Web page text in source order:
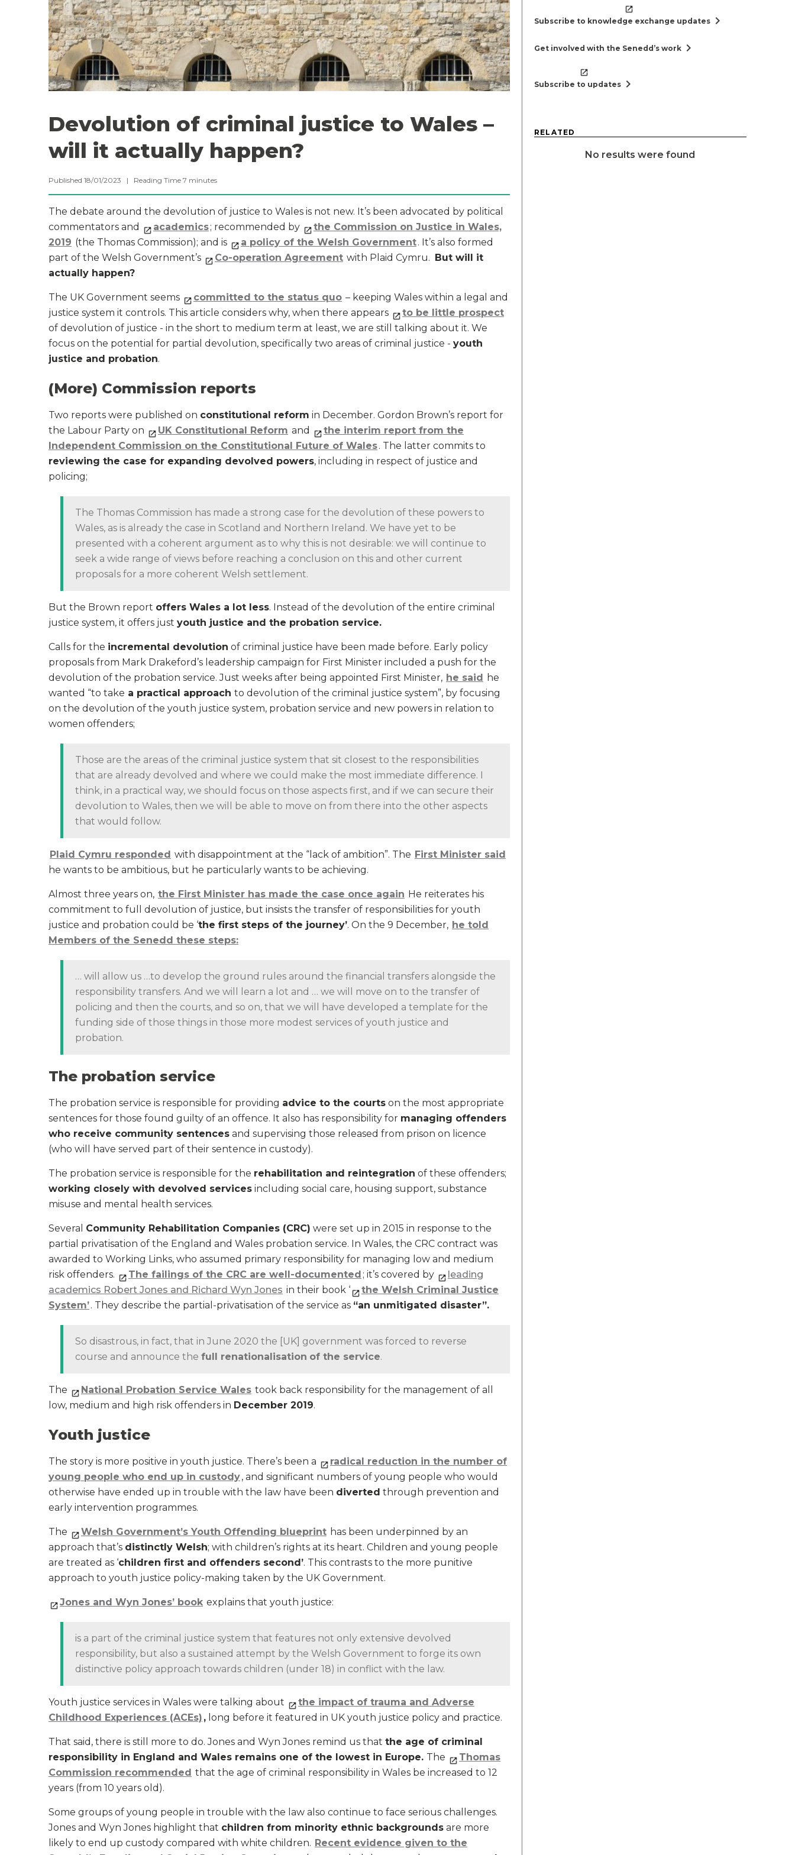
Devolution of criminal justice to Wales –
will it actually happen?
Published 18/01/2023 | Reading Time 7 minutes
The debate around the devolution of justice to Wales is not new. It’s been advocated by political
commentators and
academics; recommended by
the Commission on Justice in Wales,
2019 (the Thomas Commission); and is a policy of the Welsh Government. It’s also formed
part of the Welsh Government’s
Co-operation Agreement with Plaid Cymru. But will it
actually happen?
The UK Government seems committed to the status quo – keeping Wales within a legal and
justice system it controls. This article considers why, when there appears
to be little prospect
of devolution of justice - in the short to medium term at least, we are still talking about it. We
focus on the potential for partial devolution, specifically two areas of criminal justice - youth
justice and probation.
(More) Commission reports
Two reports were published on constitutional reform in December. Gordon Brown’s report for
the Labour Party on
UK Constitutional Reform and
the interim report from the
Independent Commission on the Constitutional Future of Wales. The latter commits to
reviewing the case for expanding devolved powers, including in respect of justice and
policing;
The Thomas Commission has made a strong case for the devolution of these powers to
Wales, as is already the case in Scotland and Northern Ireland. We have yet to be
presented with a coherent argument as to why this is not desirable: we will continue to
seek a wide range of views before reaching a conclusion on this and other current
proposals for a more coherent Welsh settlement.
But the Brown report offers Wales a lot less. Instead of the devolution of the entire criminal
justice system, it offers just youth justice and the probation service.
Calls for the incremental devolution of criminal justice have been made before. Early policy
proposals from Mark Drakeford’s leadership campaign for First Minister included a push for the
devolution of the probation service. Just weeks after being appointed First Minister, he said he
wanted “to take a practical approach to devolution of the criminal justice system”, by focusing
on the devolution of the youth justice system, probation service and new powers in relation to
women offenders;
Those are the areas of the criminal justice system that sit closest to the responsibilities
that are already devolved and where we could make the most immediate difference. I
think, in a practical way, we should focus on those aspects first, and if we can secure their
devolution to Wales, then we will be able to move on from there into the other aspects
that would follow.
Plaid Cymru responded with disappointment at the “lack of ambition”. The First Minister said
he wants to be ambitious, but he particularly wants to be achieving.
Almost three years on, the First Minister has made the case once again He reiterates his
commitment to full devolution of justice, but insists the transfer of responsibilities for youth
justice and probation could be ‘the first steps of the journey’. On the 9 December, he told
Members of the Senedd these steps:
… will allow us …to develop the ground rules around the financial transfers alongside the
responsibility transfers. And we will learn a lot and … we will move on to the transfer of
policing and then the courts, and so on, that we will have developed a template for the
funding side of those things in those more modest services of youth justice and
probation.
The probation service
The probation service is responsible for providing advice to the courts on the most appropriate
sentences for those found guilty of an offence. It also has responsibility for managing offenders
who receive community sentences and supervising those released from prison on licence
(who will have served part of their sentence in custody).
The probation service is responsible for the rehabilitation and reintegration of these offenders;
working closely with devolved services including social care, housing support, substance
misuse and mental health services.
Several Community Rehabilitation Companies (CRC) were set up in 2015 in response to the
partial privatisation of the England and Wales probation service. In Wales, the CRC contract was
awarded to Working Links, who assumed primary responsibility for managing low and medium
risk offenders.
The failings of the CRC are well-documented ; it’s covered by leading
academics Robert Jones and Richard Wyn Jones in their book ‘
the Welsh Criminal Justice
System’. They describe the partial-privatisation of the service as “an unmitigated disaster”.
So disastrous, in fact, that in June 2020 the [UK] government was forced to reverse
course and announce the full renationalisation of the service.
The National Probation Service Wales took back responsibility for the management of all
low, medium and high risk offenders in December 2019.
Youth justice
The story is more positive in youth justice. There’s been a
radical reduction in the number of
young people who end up in custody, and significant numbers of young people who would
otherwise have ended up in trouble with the law have been diverted through prevention and
early intervention programmes.
The Welsh Government’s Youth Offending blueprint has been underpinned by an
approach that’s distinctly Welsh; with children’s rights at its heart. Children and young people
are treated as ‘children first and offenders second’. This contrasts to the more punitive
approach to youth justice policy-making taken by the UK Government.
Jones and Wyn Jones’ book explains that youth justice:
is a part of the criminal justice system that features not only extensive devolved
responsibility, but also a sustained attempt by the Welsh Government to forge its own
distinctive policy approach towards children (under 18) in conflict with the law.
Youth justice services in Wales were talking about
the impact of trauma and Adverse
Childhood Experiences (ACEs) , long before it featured in UK youth justice policy and practice.
That said, there is still more to do. Jones and Wyn Jones remind us that the age of criminal
responsibility in England and Wales remains one of the lowest in Europe. The
Thomas
Commission recommended that the age of criminal responsibility in Wales be increased to 12
years (from 10 years old).
Some groups of young people in trouble with the law also continue to face serious challenges.
Jones and Wyn Jones highlight that children from minority ethnic backgrounds are more
likely to end up custody compared with white children. Recent evidence given to the
Subscribe to knowledge exchange updates chevron_right
Get involved with the Senedd’s work chevron_right
Subscribe to updates chevron_right
RELATED
No results were found